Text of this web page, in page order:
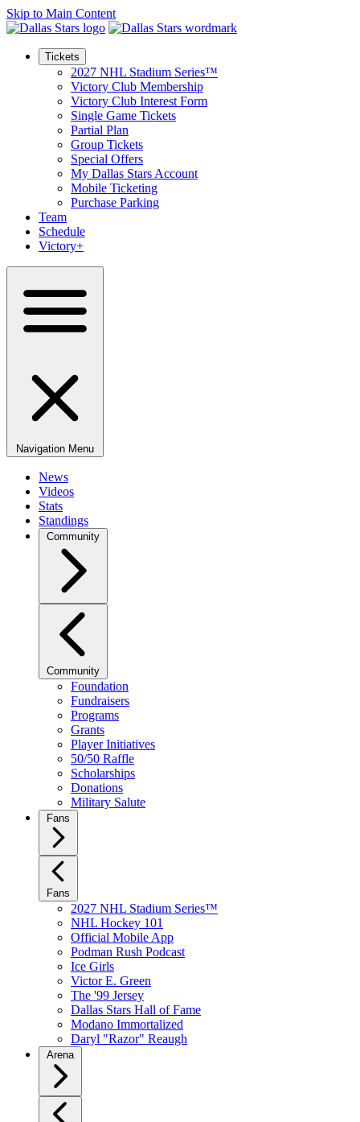
Skip to Main Content
Tickets
2027 NHL Stadium Series™
Victory Club Membership
Victory Club Interest Form
Single Game Tickets
Partial Plan
Group Tickets
Special Offers
My Dallas Stars Account
Mobile Ticketing
Purchase Parking
Team
Schedule
Victory+
Navigation Menu
News
Videos
Stats
Standings
Community
Community
Foundation
Fundraisers
Programs
Grants
Player Initiatives
50/50 Raffle
Scholarships
Donations
Military Salute
Fans
Fans
2027 NHL Stadium Series™
NHL Hockey 101
Official Mobile App
Podman Rush Podcast
Ice Girls
Victor E. Green
The '99 Jersey
Dallas Stars Hall of Fame
Modano Immortalized
Daryl "Razor" Reaugh
Arena